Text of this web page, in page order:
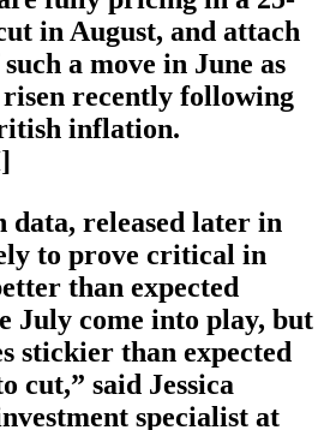
in August, and attach
a move in June as
risen recently following
inflation.
data, released later in
to prove critical in
than expected
July come into play, but
stickier than expected
cut,” said Jessica
specialist at